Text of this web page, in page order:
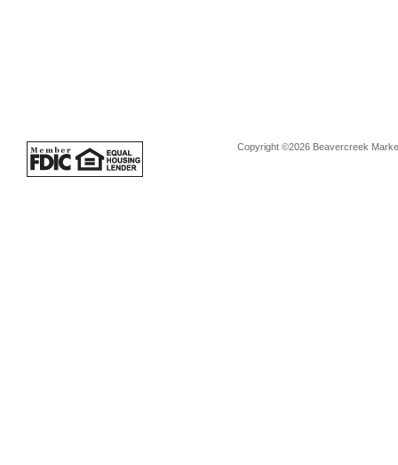
Copyright ©2026 Beavercreek